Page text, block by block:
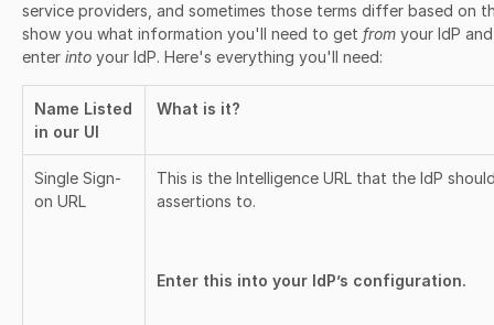
service providers, and sometimes those terms differ based on
show you what information you'll need to get from your IdP
enter into your IdP. Here's everything you'll need:
Name Listed
in our UI
What is it?
Single Sign-
on URL
This is the Intelligence URL that the IdP
assertions to.
Enter this into your IdP’s configuration.